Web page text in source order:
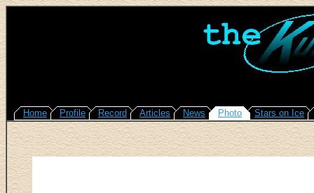
Home Profile Record Articles News Photo Stars on Ice